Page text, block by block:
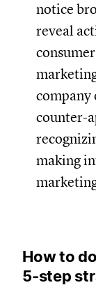
notice
reveal
company
counter-
making
How to
5-step